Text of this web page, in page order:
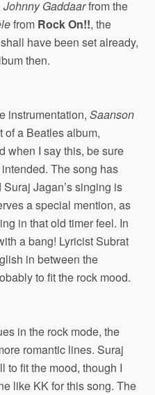
Johnny Gaddaarfrom the
from Rock On!!, the
have been set already,
then.
instrumentation, Saanson
of a Beatles album,
when I say this, be sure
The song has
Jagan’s singing is
a special mention, as
in that old timer feel. In
a bang! Lyricist Subrat
in between the
to fit the rock mood.
in the rock mode, the
romantic lines. Suraj
to fit the mood, though I
like KK for this song. The